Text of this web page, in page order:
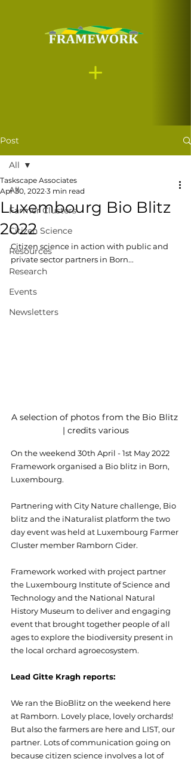
Post
All
Farmer Clusters
Citizen Science
Resources
Research
Events
Newsletters
All
Luxembourg Bio Blitz
2022
Taskscape Associates
Apr 30, 2022 3 min read
Citizen science in action with public and
private sector partners in Born...
A selection of photos from the Bio Blitz
| credits various
On the weekend 30th April - 1st May 2022
Framework organised a Bio blitz in Born,
Luxembourg.
Partnering with City Nature challenge, Bio
blitz and the iNaturalist platform the two
day event was held at Luxembourg Farmer
Cluster member Ramborn Cider.
Framework worked with project partner
the Luxembourg Institute of Science and
Technology and the National Natural
History Museum to deliver and engaging
event that brought together people of all
ages to explore the biodiversity present in
the local orchard agroecosystem.
Lead Gitte Kragh reports:
We ran the BioBlitz on the weekend here
at Ramborn. Lovely place, lovely orchards!
But also the farmers are here and LIST, our
partner. Lots of communication going on
because citizen science involves a lot of